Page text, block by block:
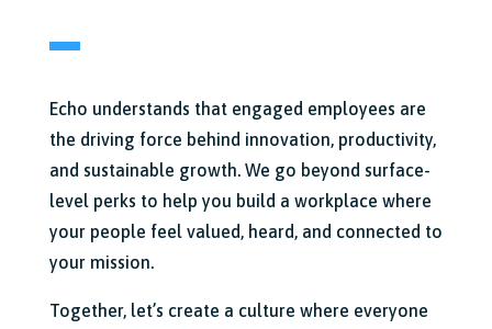
Echo understands that engaged employees are
the driving force behind innovation,productivity,
and sustainable growth.We go beyond surface-
level perks to help you build a workplace where
your people feel valued,heard,and connected to
your mission.
Together,let’s create a culture where everyone